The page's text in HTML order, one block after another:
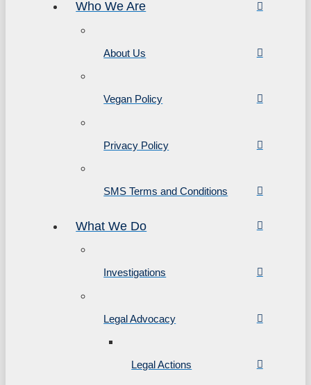
Who We Are
About Us
Vegan Policy
Privacy Policy
SMS Terms and Conditions
What We Do
Investigations
Legal Advocacy
Legal Actions